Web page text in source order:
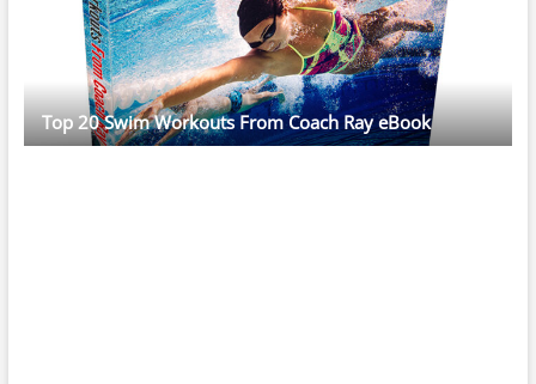
Top 20 Swim Workouts From Coach Ray eBook